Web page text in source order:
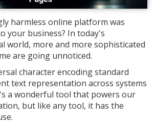
harmless online platform was
your business? In today's
world, more and more sophisticated
are going unnoticed.
character encoding standard
text representation across systems
a wonderful tool that powers our
but like any tool, it has the